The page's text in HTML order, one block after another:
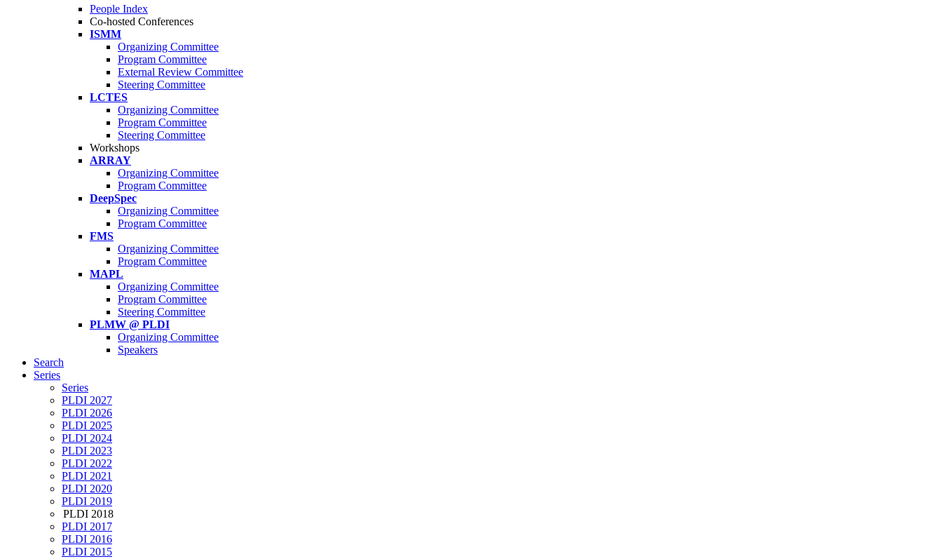
People Index
Co-hosted Conferences
ISMM
Organizing Committee
Program Committee
External Review Committee
Steering Committee
LCTES
Organizing Committee
Program Committee
Steering Committee
Workshops
ARRAY
Organizing Committee
Program Committee
DeepSpec
Organizing Committee
Program Committee
FMS
Organizing Committee
Program Committee
MAPL
Organizing Committee
Program Committee
Steering Committee
PLMW @ PLDI
Organizing Committee
Speakers
Search
Series
Series
PLDI 2027
PLDI 2026
PLDI 2025
PLDI 2024
PLDI 2023
PLDI 2022
PLDI 2021
PLDI 2020
PLDI 2019
PLDI 2018
PLDI 2017
PLDI 2016
PLDI 2015